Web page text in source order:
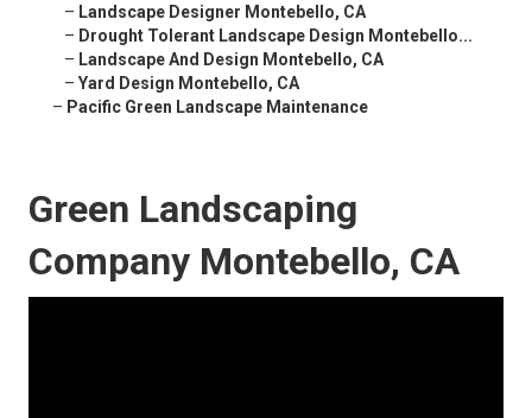
– Landscape Designer Montebello, CA
– Drought Tolerant Landscape Design Montebello...
– Landscape And Design Montebello, CA
– Yard Design Montebello, CA
– Pacific Green Landscape Maintenance
Green Landscaping
Company Montebello, CA